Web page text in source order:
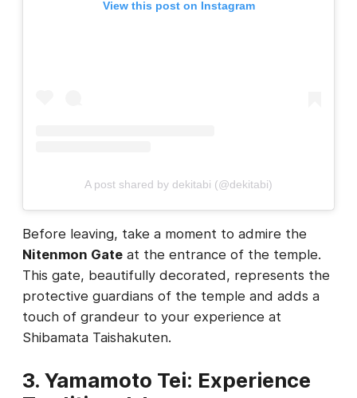
View this post on Instagram
A post shared by dekitabi (@dekitabi)
Before leaving, take a moment to admire the
Nitenmon Gate at the entrance of the temple.
This gate, beautifully decorated, represents the
protective guardians of the temple and adds a
touch of grandeur to your experience at
Shibamata Taishakuten.
3. Yamamoto Tei: Experience